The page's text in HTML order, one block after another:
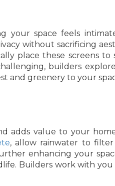
your space feels
without sacrificing
place these screens to
builders
and greenery to your
adds value to your
, allow rainwater to
enhancing your
Builders work with you